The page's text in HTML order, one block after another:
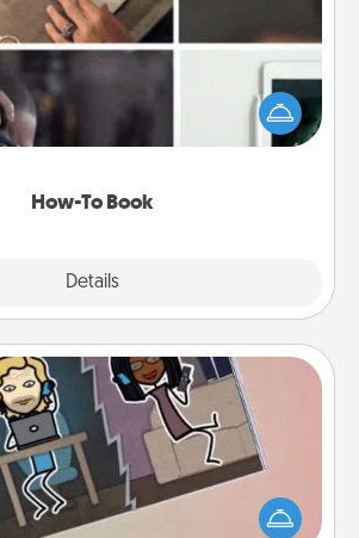
How-To Book
Details
get a step closer to realizing a
a "How-To" book, sign them up for
Here is a list of 101 ways to learn a
Coupon Book
gift for the Acts of Service person in
a coupon book filled with coupons